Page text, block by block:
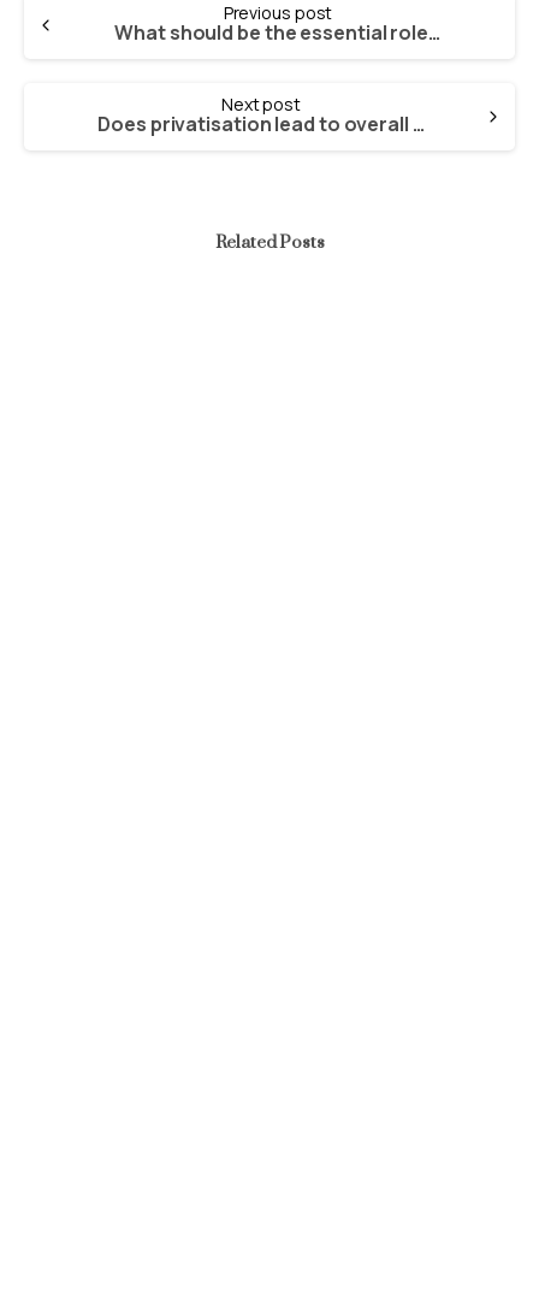
Reading
Previous post
What should be the essential role of the government in making privatisation work?
Next post
Does privatisation lead to overall growth in the economy?
Related Posts